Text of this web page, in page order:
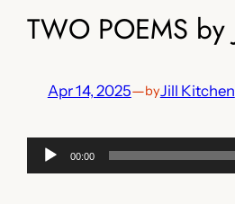
TWO POEMS by
Apr 14, 2025—byJill Kitchen
Audio
Player
00:00